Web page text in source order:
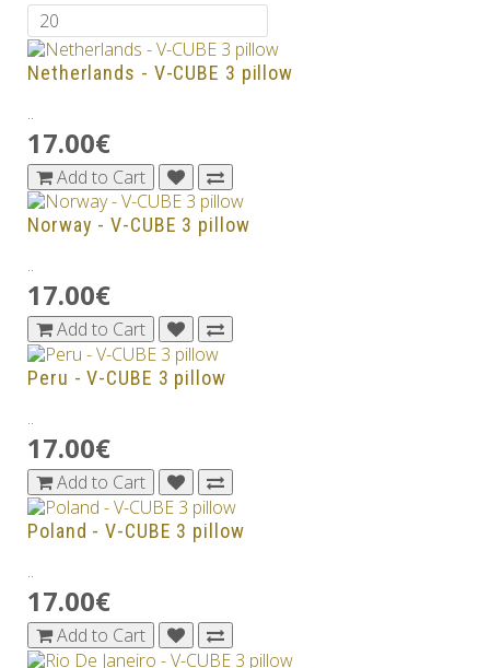
Netherlands - V-CUBE 3 pillow
..
17.00€
Add to Cart
Norway - V-CUBE 3 pillow
..
17.00€
Add to Cart
Peru - V-CUBE 3 pillow
..
17.00€
Add to Cart
Poland - V-CUBE 3 pillow
..
17.00€
Add to Cart